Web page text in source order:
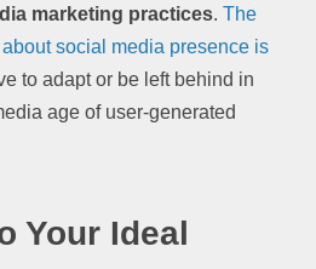
marketing practices. The
social media presence is
to adapt or be left behind in
age of user-generated
Your Ideal